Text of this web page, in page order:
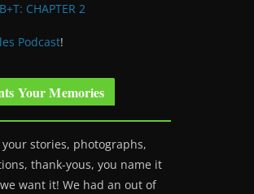
B+T: CHAPTER 2
Podcast!
Your Memories
stories, photographs,
thank-yous, you name it
want it! We had an out of